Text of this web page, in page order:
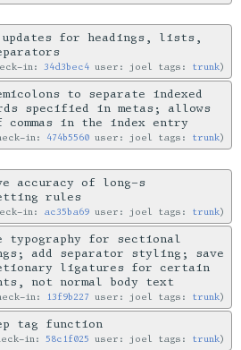
for headings, lists,
in:34d3bec4 user: joel tags: trunk
to separate indexed
specified in metas; allows
commas in the index entry
in: 474b5560 user: joel tags: trunk
accuracy of long-s
rules
in: ac35ba69 user: joel tags: trunk
typography for sectional
add separator styling; save
ligatures for certain
not normal body text
in: 13f9b227 user: joel tags: trunk
tag function
in:58c1f025 user: joel tags: trunk